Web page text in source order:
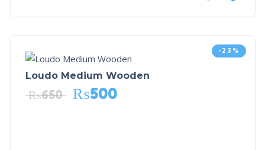
-23%
Loudo Medium Wooden
₨650 ₨500